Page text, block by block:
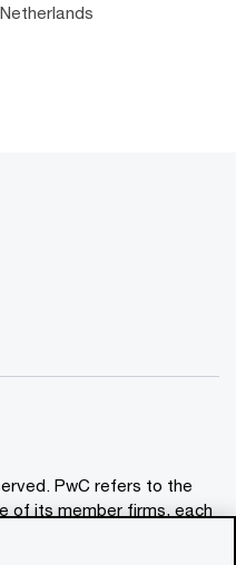
PwC refers to the
of its member firms, each